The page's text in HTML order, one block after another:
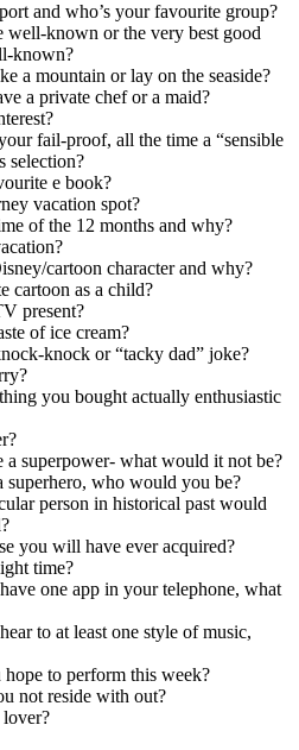
and who’s your favourite group?
well-known or the very best good
known?
a mountain or lay on the seaside?
a private chef or a maid?
fail-proof, all the time a “sensible
selection?
e book?
vacation spot?
of the 12 months and why?
cartoon character and why?
cartoon as a child?
present?
of ice cream?
knock or “tacky dad” joke?
you bought actually enthusiastic
a superpower- what would it not be?
superhero, who would you be?
person in historical past would
you will have ever acquired?
time?
one app in your telephone, what
to at least one style of music,
to perform this week?
not reside with out?